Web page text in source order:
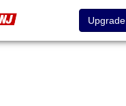
Upgrade